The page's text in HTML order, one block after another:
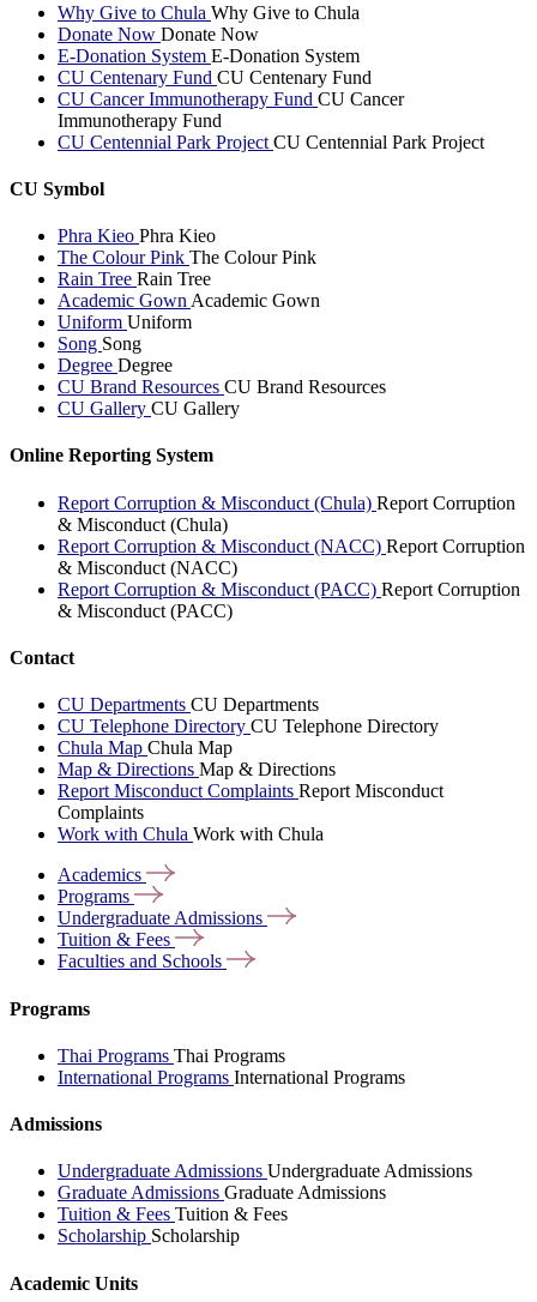
Why Give to Chula Why Give to Chula
Donate Now Donate Now
E-Donation System E-Donation System
CU Centenary Fund CU Centenary Fund
CU Cancer Immunotherapy Fund CU Cancer
Immunotherapy Fund
CU Centennial Park Project CU Centennial Park Project
CU Symbol
Phra Kieo Phra Kieo
The Colour Pink The Colour Pink
Rain Tree Rain Tree
Academic Gown Academic Gown
Uniform Uniform
Song Song
Degree Degree
CU Brand Resources CU Brand Resources
CU Gallery CU Gallery
Online Reporting System
Report Corruption & Misconduct (Chula) Report Corruption
& Misconduct (Chula)
Report Corruption & Misconduct (NACC) Report Corruption
& Misconduct (NACC)
Report Corruption & Misconduct (PACC) Report Corruption
& Misconduct (PACC)
Contact
CU Departments CU Departments
CU Telephone Directory CU Telephone Directory
Chula Map Chula Map
Map & Directions Map & Directions
Report Misconduct Complaints Report Misconduct
Complaints
Work with Chula Work with Chula
Academics
Programs
Undergraduate Admissions
Tuition & Fees
Faculties and Schools
Programs
Thai Programs Thai Programs
International Programs International Programs
Admissions
Undergraduate Admissions Undergraduate Admissions
Graduate Admissions Graduate Admissions
Tuition & Fees Tuition & Fees
Scholarship Scholarship
Academic Units